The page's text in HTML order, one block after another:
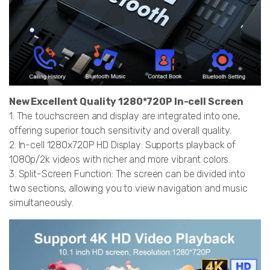
New Excellent Quality 1280*720P In-cell Screen
1. The touchscreen and display are integrated into one,
offering superior touch sensitivity and overall quality.
2. In-cell 1280x720P HD Display: Supports playback of
1080p/2k videos with richer and more vibrant colors.
3. Split-Screen Function: The screen can be divided into
two sections, allowing you to view navigation and music
simultaneously.